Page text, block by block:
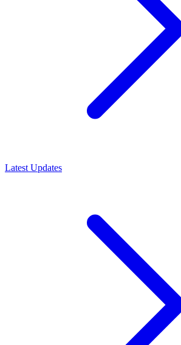
Latest Updates